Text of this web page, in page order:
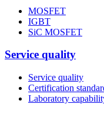
MOSFET
IGBT
SiC MOSFET
Service quality
Service quality
Certification
Laboratory